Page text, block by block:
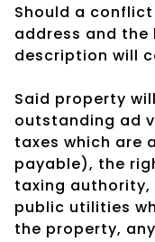
Should a
address and
description will
Said property
outstanding ad
taxes which are
payable), the
taxing
public utilities
the property,